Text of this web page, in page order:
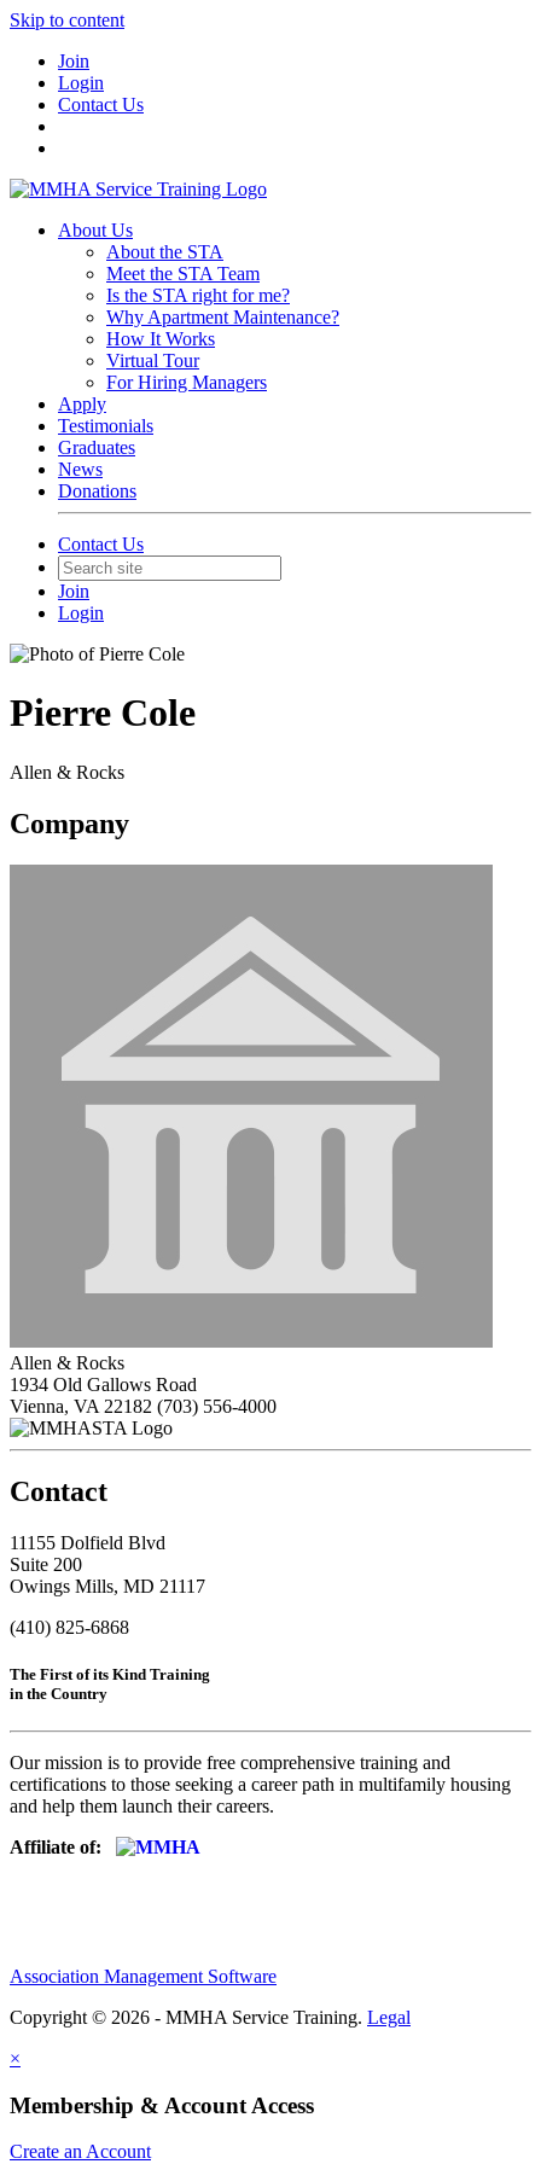
Skip to content
Join
Login
Contact Us
About Us
About the STA
Meet the STA Team
Is the STA right for me?
Why Apartment Maintenance?
How It Works
Virtual Tour
For Hiring Managers
Apply
Testimonials
Graduates
News
Donations
Contact Us
Join
Login
Pierre Cole
Allen & Rocks
Company
Allen & Rocks
1934 Old Gallows Road
Vienna, VA 22182 (703) 556-4000
Contact
11155 Dolfield Blvd
Suite 200
Owings Mills, MD 21117
(410) 825-6868
The First of its Kind Training
in the Country
Our mission is to provide free comprehensive training and
certifications to those seeking a career path in multifamily housing
and help them launch their careers.
Affiliate of:
Association Management Software
Copyright © 2026 - MMHA Service Training. Legal
×
Membership & Account Access
Create an Account